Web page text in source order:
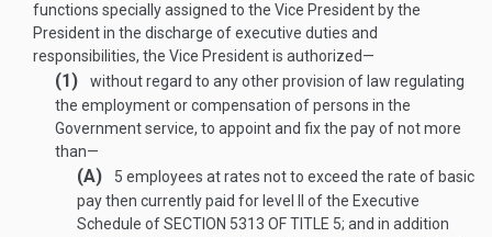
functions specially assigned to the Vice President by the
President in the discharge of executive duties and
responsibilities, the Vice President is authorized—
(1)
without regard to any other provision of law regulating
the employment or compensation of persons in the
Government service, to appoint and fix the pay of not more
than—
(A)
5 employees at rates not to exceed the rate of basic
pay then currently paid for level II of the Executive
Schedule ofSECTION 5313 OF TITLE 5; and in addition